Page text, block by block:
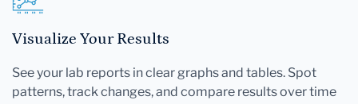
Visualize Your Results
See your lab reports in clear graphs and tables. Spot
patterns, track changes, and compare results over time